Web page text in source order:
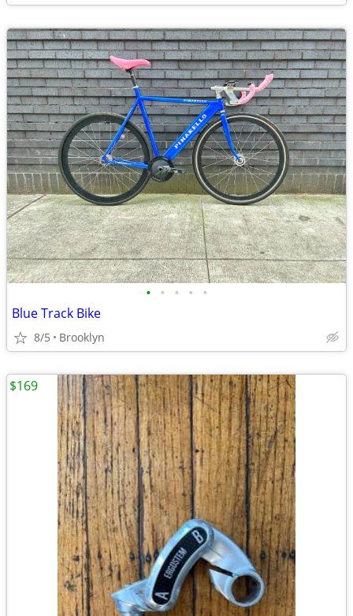
• • • • •
Blue Track Bike
8/5 Brooklyn
$169